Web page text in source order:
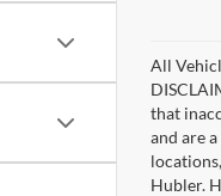
All
that
and are
Hubler.